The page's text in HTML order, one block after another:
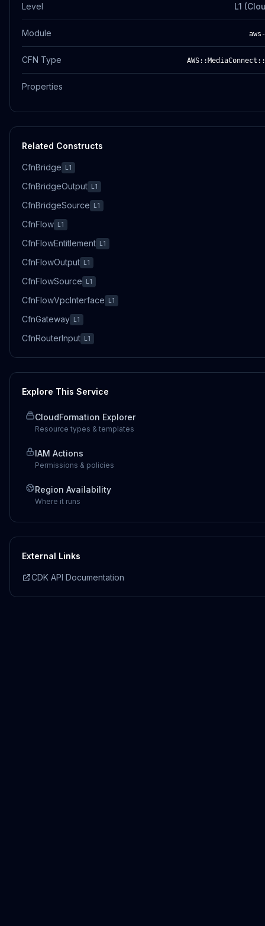
Level L1
Module
CFN Type
Properties
Related Constructs
CfnBridge L1
CfnBridgeOutput L1
CfnBridgeSource L1
CfnFlow L1
CfnFlowEntitlement L1
CfnFlowOutput L1
CfnFlowSource L1
CfnFlowVpcInterface L1
CfnGateway L1
CfnRouterInput L1
Explore This Service
CloudFormation Explorer
Resource types & templates
IAM Actions
Permissions & policies
Region Availability
Where it runs
External Links
CDK API Documentation